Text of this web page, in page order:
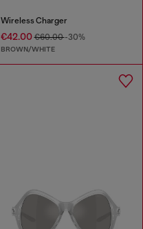
Wireless Charger
€42.00€60.00-30%
BROWN/WHITE